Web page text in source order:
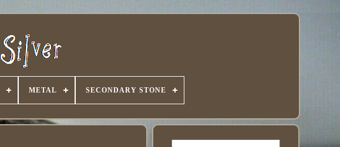
METAL SECONDARY STONE